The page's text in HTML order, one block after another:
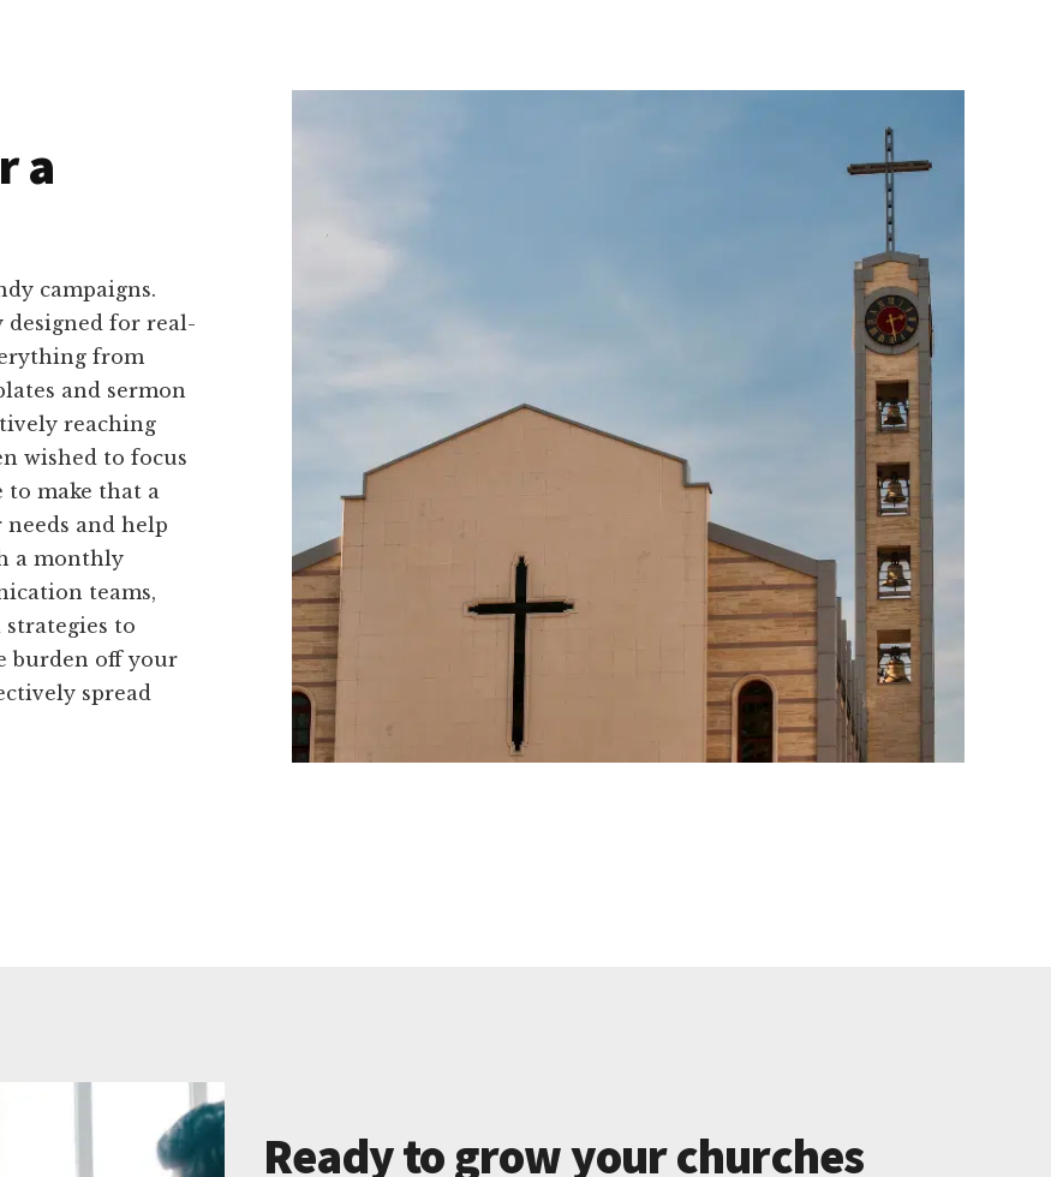
a
campaigns.
designed for real-
from
and sermon
reaching
wished to focus
to make that a
and help
a monthly
teams,
to
burden off your
spread
Ready to grow your churches